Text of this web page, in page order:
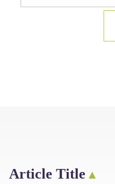
Article Title